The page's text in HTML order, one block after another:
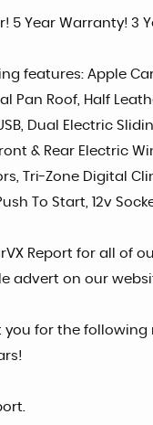
5 Year Warranty! 3
features: Apple
Pan Roof, Half
Dual Electric
& Rear Electric
Tri-Zone Digital
To Start, 12v
Report for all of
advert on our
for the following